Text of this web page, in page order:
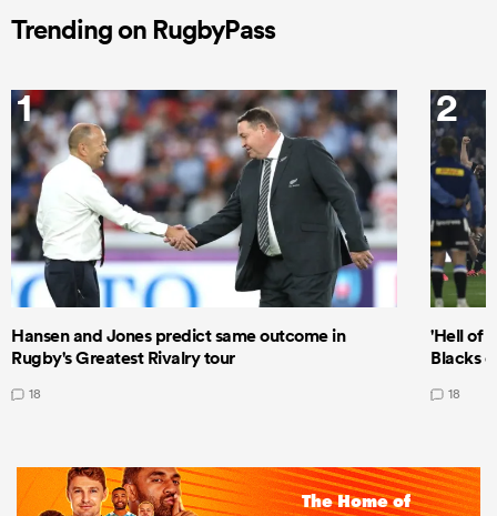
Trending on RugbyPass
1
Hansen and Jones predict same outcome in
Rugby's Greatest Rivalry tour
18
2
'Hell of
Blacks
18